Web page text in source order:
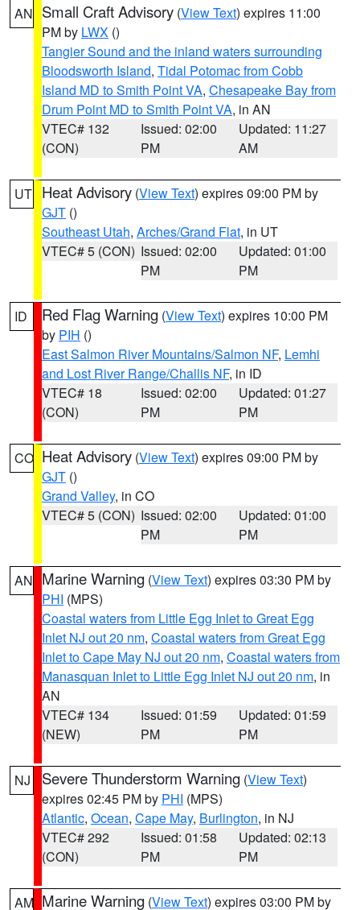
AN Small Craft Advisory (View Text) expires 11:00
PM by LWX ()
Tangier Sound and the inland waters surrounding
Bloodsworth Island, Tidal Potomac from Cobb
Island MD to Smith Point VA, Chesapeake Bay from
Drum Point MD to Smith Point VA, in AN
VTEC# 132
(CON)
Issued: 02:00
PM
Updated: 11:27
AM
UT Heat Advisory (View Text) expires 09:00 PM by
GJT ()
Southeast Utah, Arches/Grand Flat, in UT
VTEC# 5 (CON) Issued: 02:00
PM
Updated: 01:00
PM
ID Red Flag Warning (View Text) expires 10:00 PM
by PIH ()
East Salmon River Mountains/Salmon NF, Lemhi
and Lost River Range/Challis NF, in ID
VTEC# 18
(CON)
Issued: 02:00
PM
Updated: 01:27
PM
CO Heat Advisory (View Text) expires 09:00 PM by
GJT ()
Grand Valley, in CO
VTEC# 5 (CON) Issued: 02:00
PM
Updated: 01:00
PM
AN Marine Warning (View Text) expires 03:30 PM by
PHI (MPS)
Coastal waters from Little Egg Inlet to Great Egg
Inlet NJ out 20 nm, Coastal waters from Great Egg
Inlet to Cape May NJ out 20 nm, Coastal waters from
Manasquan Inlet to Little Egg Inlet NJ out 20 nm, in
AN
VTEC# 134
(NEW)
Issued: 01:59
PM
Updated: 01:59
PM
NJ Severe Thunderstorm Warning (View Text)
expires 02:45 PM by PHI (MPS)
Atlantic, Ocean, Cape May, Burlington, in NJ
VTEC# 292
(CON)
Issued: 01:58
PM
Updated: 02:13
PM
AM Marine Warning (View Text) expires 03:00 PM by